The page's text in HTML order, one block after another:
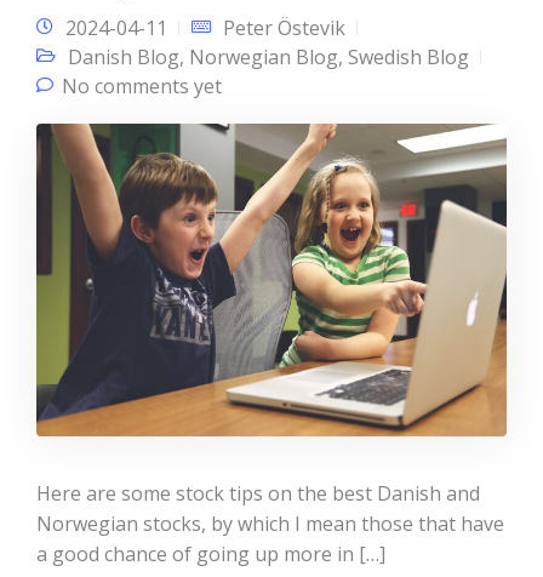
2024-04-11
Peter Östevik
Danish Blog, Norwegian Blog, Swedish Blog
No comments yet
Here are some stock tips on the best Danish and
Norwegian stocks, by which I mean those that have
a good chance of going up more in […]